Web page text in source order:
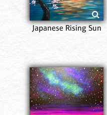
Japanese Rising Sun